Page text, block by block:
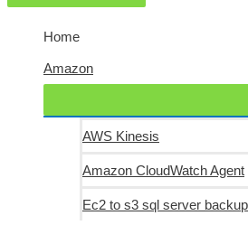
Home
Amazon
AWS Kinesis
Amazon CloudWatch Agent
Ec2 to s3 sql server backup